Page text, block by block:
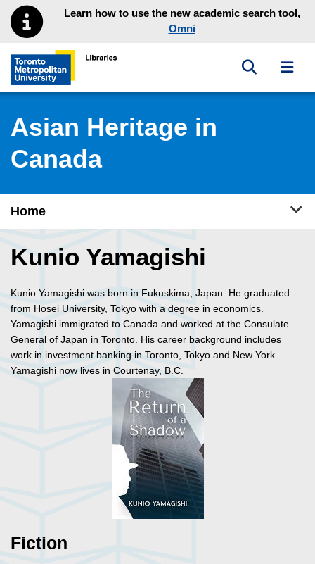
Skip to main menu
Skip to contentLearn how to use the new academic search tool,
Omni
Toronto Metropolitan University Library homepage
Toggle
Asian Heritage in
Canada
Home
Kunio Yamagishi
Kunio Yamagishi was born in Fukuskima, Japan. He graduated
from Hosei University, Tokyo with a degree in economics.
Yamagishi immigrated to Canada and worked at the Consulate
General of Japan in Toronto. His career background includes
work in investment banking in Toronto, Tokyo and New York.
Yamagishi now lives in Courtenay, B.C.
Fiction